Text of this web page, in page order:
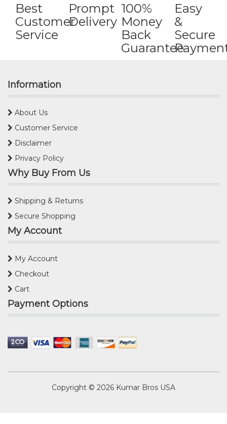
Best
Customer
Service
Prompt
Delivery
100%
Money
Back
Guarantee
Easy
&
Secure
Information
About Us
Customer Service
Disclaimer
Privacy Policy
Why Buy From Us
Shipping & Returns
Secure Shopping
My Account
My Account
Checkout
Cart
Payment Options
Copyright © 2026 Kumar Bros USA